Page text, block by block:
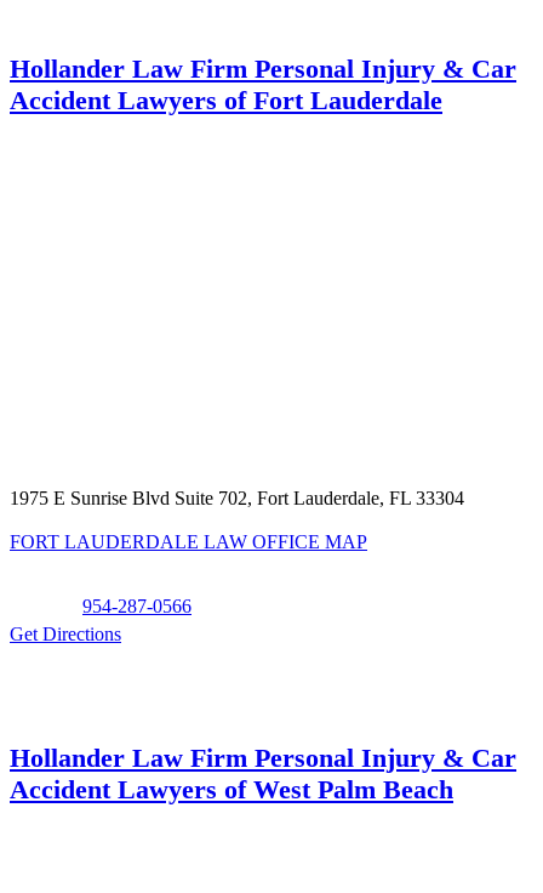
Hollander Law Firm Personal Injury & Car
Accident Lawyers of Fort Lauderdale
1975 E Sunrise Blvd Suite 702, Fort Lauderdale, FL 33304
FORT LAUDERDALE LAW OFFICE MAP
954-287-0566
Get Directions
Hollander Law Firm Personal Injury & Car
Accident Lawyers of West Palm Beach